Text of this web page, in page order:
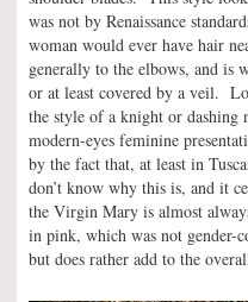
was not by Renaissance
woman would ever have hair
generally to the elbows, and is
or at least covered by a veil.
the style of a knight or
modern-eyes feminine
by the fact that, at least in
don’t know why this is, and it
the Virgin Mary is almost
in pink, which was not gender-
but does rather add to the